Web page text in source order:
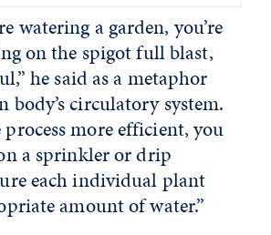
watering a garden, you’re
on the spigot full blast,
he said as a metaphor
body’s circulatory system.
process more efficient, you
a sprinkler or drip
each individual plant
amount of water.”